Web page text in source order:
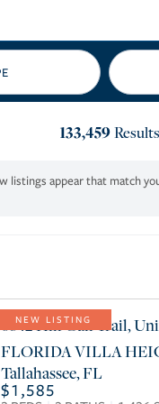
133,459Results
NEW LISTING
$1,585
Tallahassee,FL
FLORIDA VILLA
6842 Hill Gail Trail,